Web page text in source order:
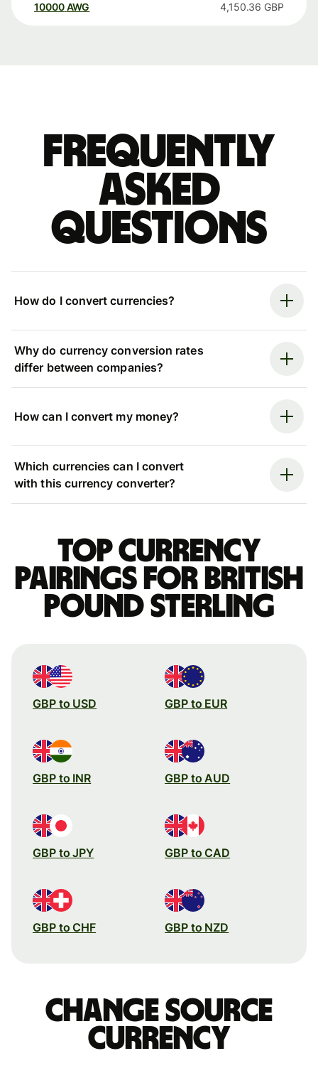
10000 AWG 4,150.36 GBP
Frequently
asked
questions
How do I convert currencies?
Why do currency conversion rates
differ between companies?
How can I convert my money?
Which currencies can I convert
with this currency converter?
Top currency
pairings for British
pound sterling
GBP to USD GBP to EUR
GBP to INR GBP to AUD
GBP to JPY GBP to CAD
GBP to CHF GBP to NZD
Change source
currency